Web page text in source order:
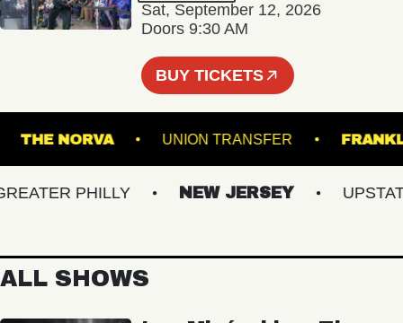
Sat, September 12, 2026
Doors 9:30 AM
BUY TICKETS
THE NORVA UNION TRANSFER
PHILLY NEW JERSEY UPSTATE
ALL SHOWS